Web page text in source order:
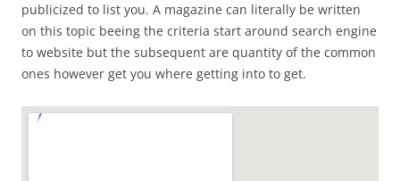
publicized to list you. A magazine can literally be written
on this topic beeing the criteria start around search engine
to website but the subsequent are quantity of the common
ones however get you where getting into to get.